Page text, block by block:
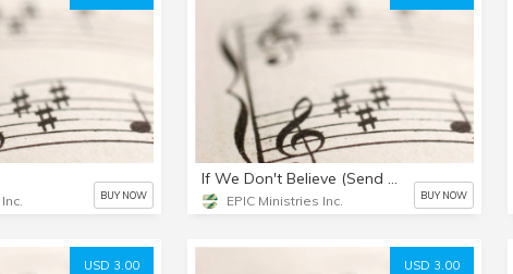
BUY NOW
If We Don't Believe (Send Us To The World)
EPIC Ministries Inc. BUY NOW
USD 3.00 USD 3.00